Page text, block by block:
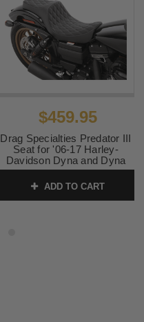
$459.95
Drag Specialties Predator III
Seat for '06-17 Harley-
Davidson Dyna and Dyna
Wide Glide - Double
Diamond Silver Stitching
SKU:0803-0603
ADD TO CART